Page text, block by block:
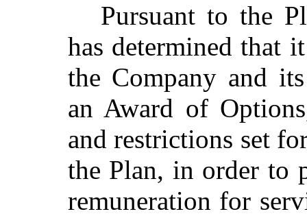
Pursuant to the
has determined that
the Company and
an Award of
and restrictions set
the Plan, in order to
remuneration for